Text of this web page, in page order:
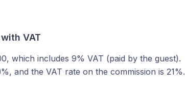
VAT
which includes 9% VAT (paid by the guest).
and the VAT rate on the commission is 21%.